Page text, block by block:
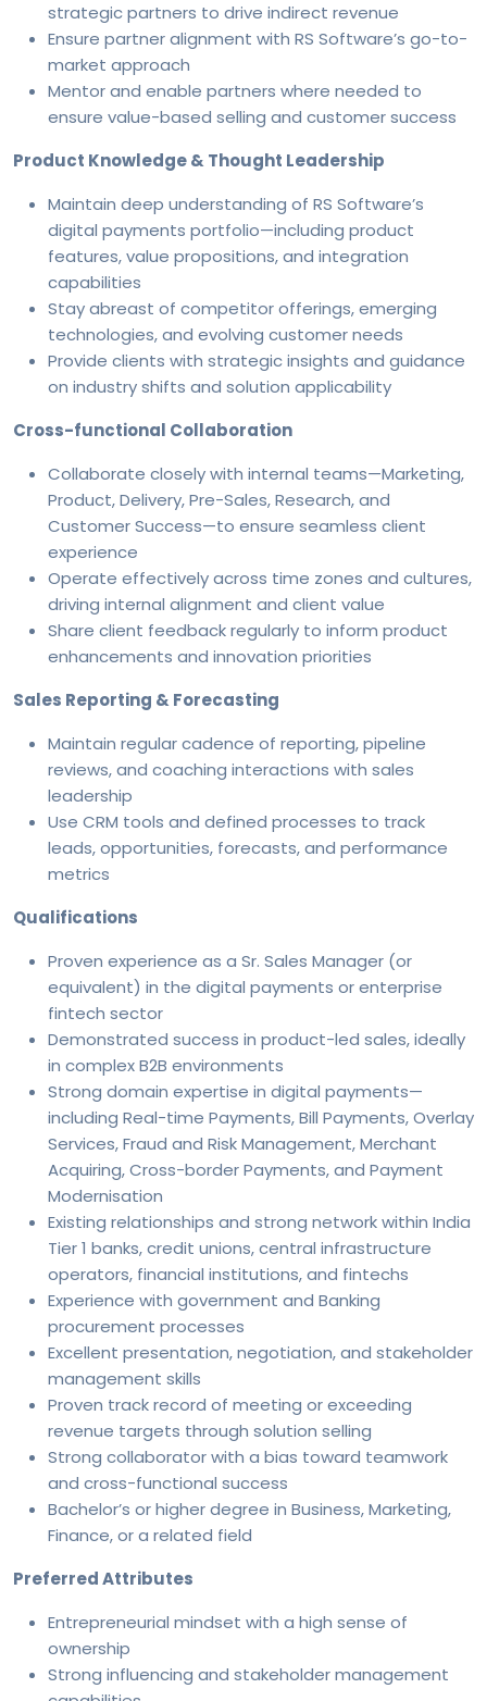
strategic partners to drive indirect revenue
Ensure partner alignment with RS Software’s go-to-
market approach
Mentor and enable partners where needed to
ensure value-based selling and customer success
Product Knowledge & Thought Leadership
Maintain deep understanding of RS Software’s
digital payments portfolio—including product
features, value propositions, and integration
capabilities
Stay abreast of competitor offerings, emerging
technologies, and evolving customer needs
Provide clients with strategic insights and guidance
on industry shifts and solution applicability
Cross-functional Collaboration
Collaborate closely with internal teams—Marketing,
Product, Delivery, Pre-Sales, Research, and
Customer Success—to ensure seamless client
experience
Operate effectively across time zones and cultures,
driving internal alignment and client value
Share client feedback regularly to inform product
enhancements and innovation priorities
Sales Reporting & Forecasting
Maintain regular cadence of reporting, pipeline
reviews, and coaching interactions with sales
leadership
Use CRM tools and defined processes to track
leads, opportunities, forecasts, and performance
metrics
Qualifications
Proven experience as a Sr. Sales Manager (or
equivalent) in the digital payments or enterprise
fintech sector
Demonstrated success in product-led sales, ideally
in complex B2B environments
Strong domain expertise in digital payments—
including Real-time Payments, Bill Payments, Overlay
Services, Fraud and Risk Management, Merchant
Acquiring, Cross-border Payments, and Payment
Modernisation
Existing relationships and strong network within India
Tier 1 banks, credit unions, central infrastructure
operators, financial institutions, and fintechs
Experience with government and Banking
procurement processes
Excellent presentation, negotiation, and stakeholder
management skills
Proven track record of meeting or exceeding
revenue targets through solution selling
Strong collaborator with a bias toward teamwork
and cross-functional success
Bachelor’s or higher degree in Business, Marketing,
Finance, or a related field
Preferred Attributes
Entrepreneurial mindset with a high sense of
ownership
Strong influencing and stakeholder management